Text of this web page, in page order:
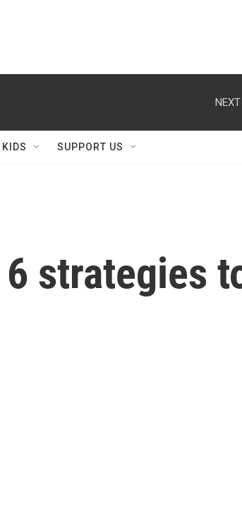
KIDS SUPPORT US
strategies